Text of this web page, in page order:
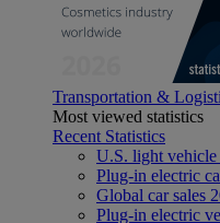
Transportation &
Most viewed statistics
Recent Statistics
U.S. light vehicle
Plug-in electric
Global car sales
Plug-in electric